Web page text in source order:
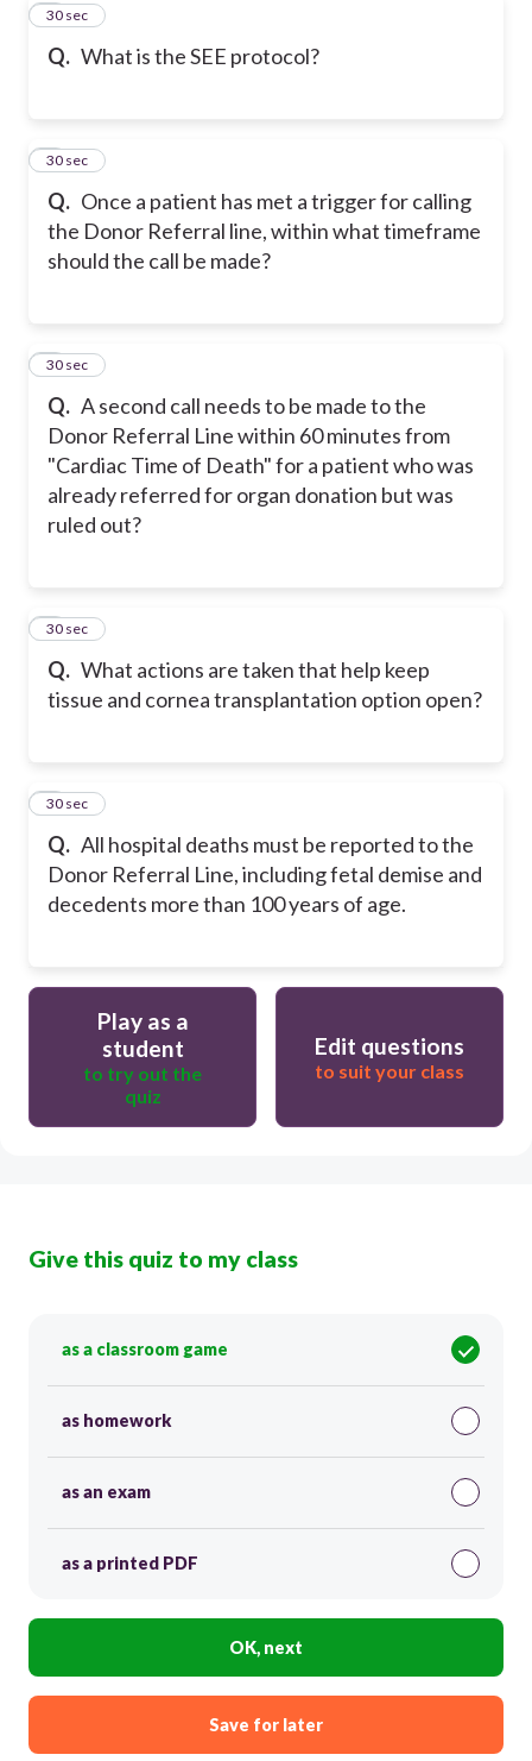
Q. What is the SEE protocol?
4
30 sec
Q. Once a patient has met a trigger for calling
the Donor Referral line, within what timeframe
should the call be made?
5
30 sec
Q. A second call needs to be made to the
Donor Referral Line within 60 minutes from
"Cardiac Time of Death" for a patient who was
already referred for organ donation but was
ruled out?
6
30 sec
Q. What actions are taken that help keep
tissue and cornea transplantation option open?
7
30 sec
Q. All hospital deaths must be reported to the
Donor Referral Line, including fetal demise and
decedents more than 100 years of age.
8
30 sec
Play as a
student
to try out the
quiz
Edit questions
to suit your class
Give this quiz to my class
as a classroom game
as homework
as an exam
as a printed PDF
OK, next
Save for later